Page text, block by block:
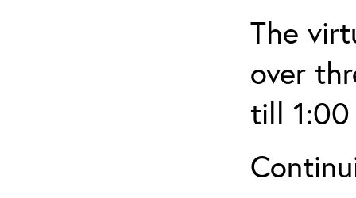
The
over
till 1:00